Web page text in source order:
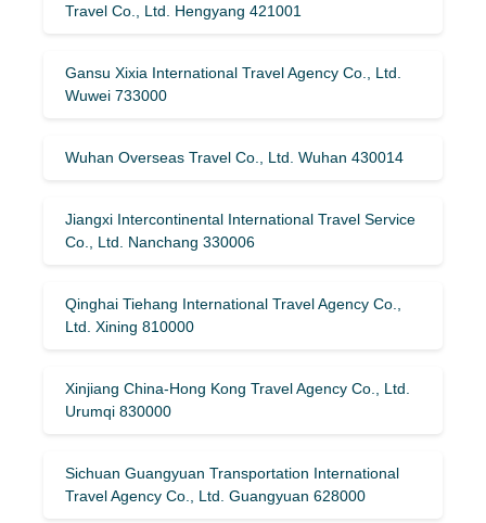
Travel Co., Ltd. Hengyang 421001
Gansu Xixia International Travel Agency Co., Ltd.
Wuwei 733000
Wuhan Overseas Travel Co., Ltd. Wuhan 430014
Jiangxi Intercontinental International Travel Service
Co., Ltd. Nanchang 330006
Qinghai Tiehang International Travel Agency Co.,
Ltd. Xining 810000
Xinjiang China-Hong Kong Travel Agency Co., Ltd.
Urumqi 830000
Sichuan Guangyuan Transportation International
Travel Agency Co., Ltd. Guangyuan 628000